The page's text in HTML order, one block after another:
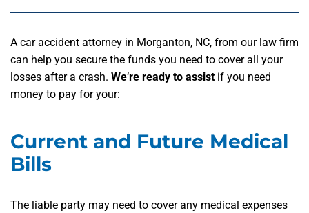
A car accident attorney in Morganton, NC, from our law firm
can help you secure the funds you need to cover all your
losses after a crash. We‘re ready to assist if you need
money to pay for your:
Current and Future Medical
Bills
The liable party may need to cover any medical expenses